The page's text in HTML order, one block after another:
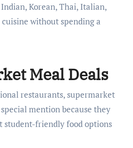
Korean, Thai, Italian,
without spending a
Meal Deals
restaurants, supermarket
mention because they
student-friendly food options